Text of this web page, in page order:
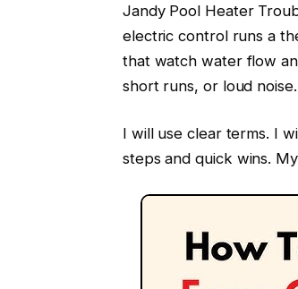
Jandy Pool Heater
electric control runs a
that watch water flow
short runs, or loud noise.
I will use clear terms. I
steps and quick wins.